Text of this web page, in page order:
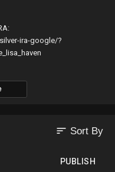
ira-google/?
HERE:
sort Sort By
PUBLISH